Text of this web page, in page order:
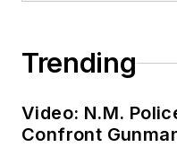
Trending
Video: N.M.
Confront